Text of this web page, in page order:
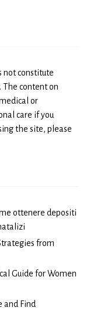
not constitute
content on
or
care if you
the site, please
ottenere depositi
from
Guide for Women
and Find